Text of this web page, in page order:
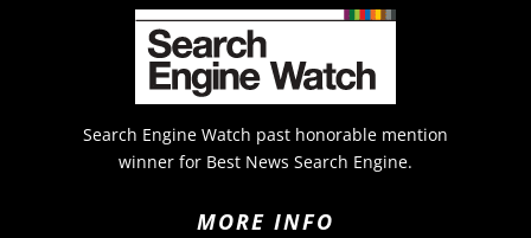
Search Engine Watch past honorable mention
winner for Best News Search Engine.
MORE INFO